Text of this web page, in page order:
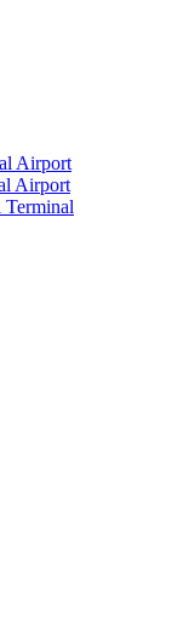
Airport
Airport
Terminal